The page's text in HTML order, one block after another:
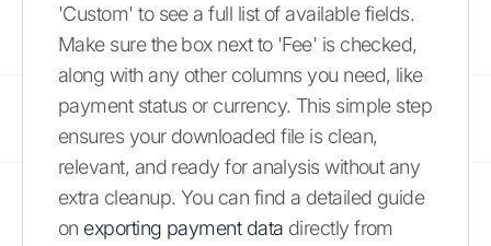
'Custom' to see a full list of available fields.
Make sure the box next to 'Fee' is checked,
along with any other columns you need, like
payment status or currency. This simple step
ensures your downloaded file is clean,
relevant, and ready for analysis without any
extra cleanup. You can find a detailed guide
on exporting payment data directly from